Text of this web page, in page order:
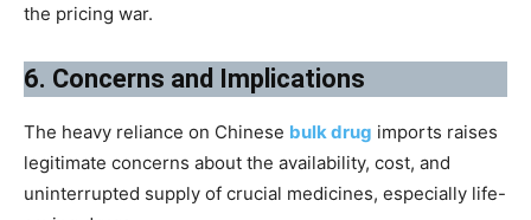
the pricing war.
6. Concerns and Implications
The heavy reliance on Chinese bulk drug imports raises
legitimate concerns about the availability, cost, and
uninterrupted supply of crucial medicines, especially life-